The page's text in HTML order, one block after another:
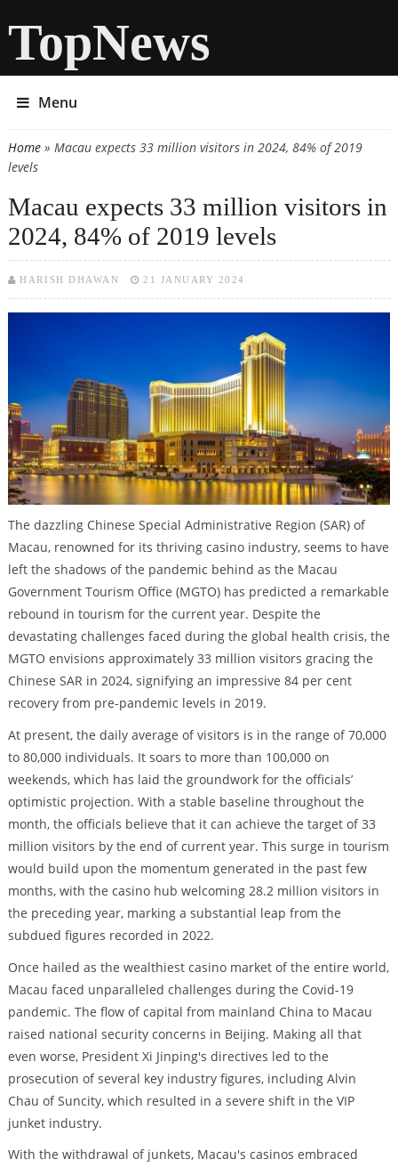
TopNews
Menu
You are here
Home» Macau expects 33 million visitors in 2024, 84% of 2019
levels
Macau expects 33 million visitors in
2024, 84% of 2019 levels
HARISH DHAWAN 21 JANUARY 2024
The dazzling Chinese Special Administrative Region (SAR) of
Macau, renowned for its thriving casino industry, seems to have
left the shadows of the pandemic behind as the Macau
Government Tourism Office (MGTO) has predicted a remarkable
rebound in tourism for the current year. Despite the
devastating challenges faced during the global health crisis, the
MGTO envisions approximately 33 million visitors gracing the
Chinese SAR in 2024, signifying an impressive 84 per cent
recovery from pre-pandemic levels in 2019.
At present, the daily average of visitors is in the range of 70,000
to 80,000 individuals. It soars to more than 100,000 on
weekends, which has laid the groundwork for the officials’
optimistic projection. With a stable baseline throughout the
month, the officials believe that it can achieve the target of 33
million visitors by the end of current year. This surge in tourism
would build upon the momentum generated in the past few
months, with the casino hub welcoming 28.2 million visitors in
the preceding year, marking a substantial leap from the
subdued figures recorded in 2022.
Once hailed as the wealthiest casino market of the entire world,
Macau faced unparalleled challenges during the Covid-19
pandemic. The flow of capital from mainland China to Macau
raised national security concerns in Beijing. Making all that
even worse, President Xi Jinping's directives led to the
prosecution of several key industry figures, including Alvin
Chau of Suncity, which resulted in a severe shift in the VIP
junket industry.
With the withdrawal of junkets, Macau's casinos embraced